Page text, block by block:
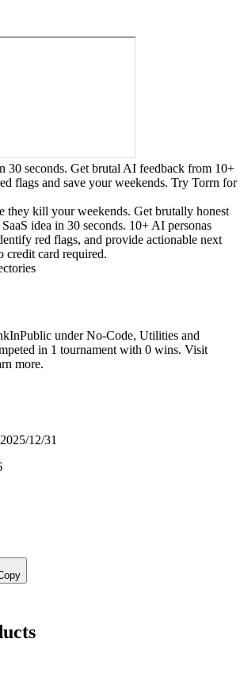
30 seconds. Get brutal AI feedback from 10+
flags and save your weekends. Try Torrn for
they kill your weekends. Get brutally honest
idea in 30 seconds. 10+ AI personas
red flags, and provide actionable next
credit card required.
underNo-Code, Utilities and
in 1 tournament with 0 wins. Visit
more.
12/31